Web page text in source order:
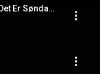
Det Er Sommer, Det Er Sol Og Det Er Søndag (Pop/Dance/Radio Mix)